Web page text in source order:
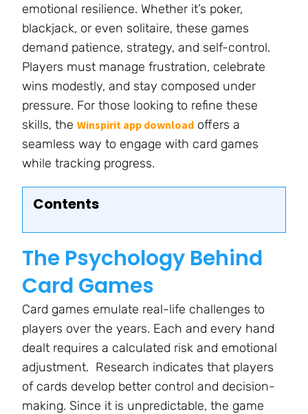
emotional resilience. Whether it’s poker,
blackjack, or even solitaire, these games
demand patience, strategy, and self-control.
Players must manage frustration, celebrate
wins modestly, and stay composed under
pressure. For those looking to refine these
skills, the Winspirit app download offers a
seamless way to engage with card games
while tracking progress.
Contents
The Psychology Behind
Card Games
Card games emulate real-life challenges to
players over the years. Each and every hand
dealt requires a calculated risk and emotional
adjustment. Research indicates that players
of cards develop better control and decision-
making. Since it is unpredictable, the game